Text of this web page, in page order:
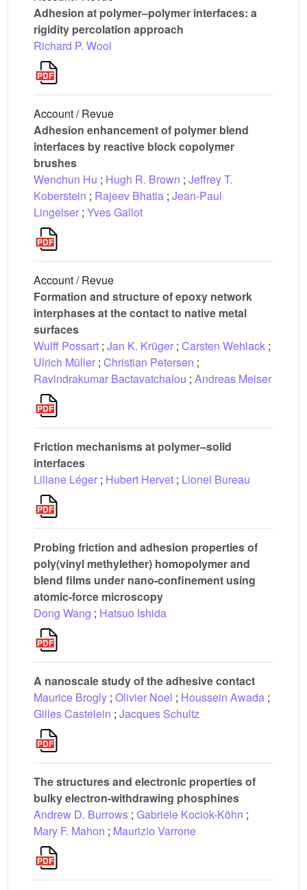
Adhesion at polymer–polymer interfaces: a
rigidity percolation approach
Richard P. Wool
Account / Revue
Adhesion enhancement of polymer blend
interfaces by reactive block copolymer
brushes
Wenchun Hu ; Hugh R. Brown ; Jeffrey T.
Koberstein ; Rajeev Bhatia ; Jean-Paul
Lingelser ; Yves Gallot
Account / Revue
Formation and structure of epoxy network
interphases at the contact to native metal
surfaces
Wulff Possart ; Jan K. Krüger ; Carsten Wehlack ;
Ulrich Müller ; Christian Petersen ;
Ravindrakumar Bactavatchalou ; Andreas Meiser
Friction mechanisms at polymer–solid
interfaces
Liliane Léger ; Hubert Hervet ; Lionel Bureau
Probing friction and adhesion properties of
poly(vinyl methylether) homopolymer and
blend films under nano-confinement using
atomic-force microscopy
Dong Wang ; Hatsuo Ishida
A nanoscale study of the adhesive contact
Maurice Brogly ; Olivier Noel ; Houssein Awada ;
Gilles Castelein ; Jacques Schultz
The structures and electronic properties of
bulky electron-withdrawing phosphines
Andrew D. Burrows ; Gabriele Kociok-Köhn ;
Mary F. Mahon ; Maurizio Varrone